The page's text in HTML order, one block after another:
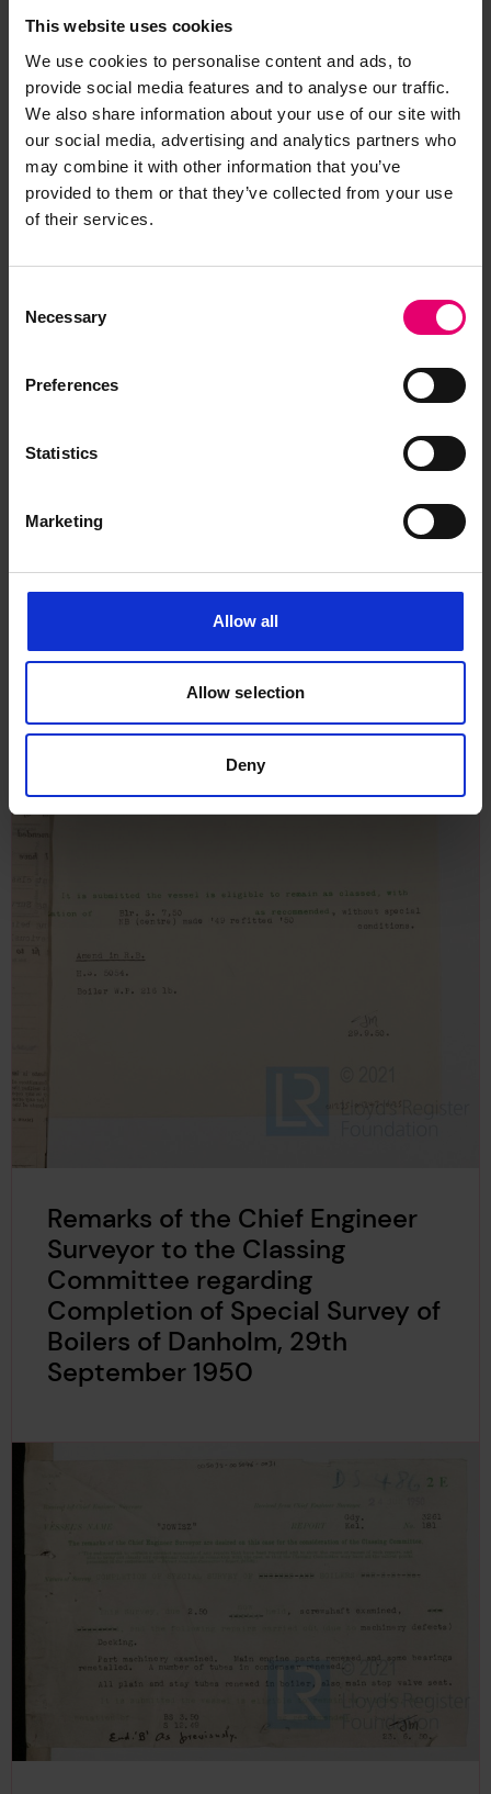
This website uses cookies
We use cookies to personalise content and ads, to
provide social media features and to analyse our traffic.
We also share information about your use of our site with
our social media, advertising and analytics partners who
may combine it with other information that you’ve
provided to them or that they’ve collected from your use
of their services.
Selection
Necessary
Preferences
Statistics
Marketing
Allow all
Allow selection
Deny
Committee regarding
Completion of Special Survey of
Engines & Boilers of Dhairya,
Remarks of the Chief Engineer
Surveyor to the Classing
Committee regarding
Completion of Special Survey of
Boilers of Danholm, 29th
September 1950